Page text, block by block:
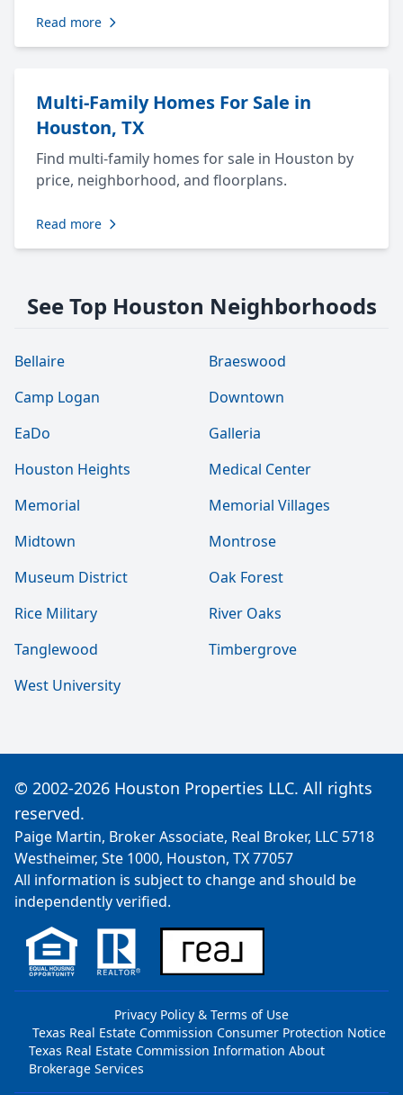
Read more
Multi-Family Homes For Sale in
Houston, TX
Find multi-family homes for sale in Houston by
price, neighborhood, and floorplans.
Read more
See Top Houston Neighborhoods
Bellaire
Braeswood
Camp Logan
Downtown
EaDo
Galleria
Houston Heights
Medical Center
Memorial
Memorial Villages
Midtown
Montrose
Museum District
Oak Forest
Rice Military
River Oaks
Tanglewood
Timbergrove
West University
© 2002-2026 Houston Properties LLC. All rights
reserved.
Paige Martin, Broker Associate, Real Broker, LLC 5718
Westheimer, Ste 1000, Houston, TX 77057
All information is subject to change and should be
independently verified.
Privacy Policy & Terms of Use
Texas Real Estate Commission Consumer Protection Notice
Texas Real Estate Commission Information About
Brokerage Services